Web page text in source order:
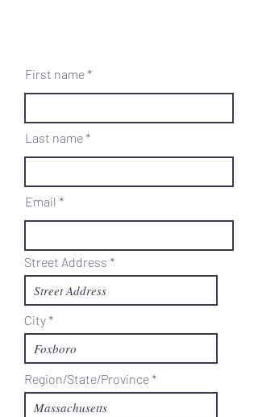
First name
Last name
Email
Street Address
City
Region/State/Province